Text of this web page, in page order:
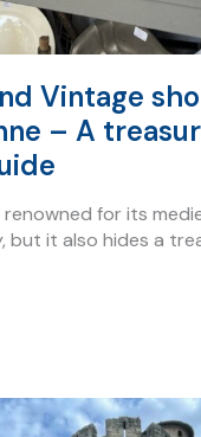
Vintage
– A
renowned for its
but it also hides a